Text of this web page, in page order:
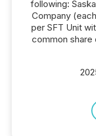
following:
Company
per SFT Unit
common share